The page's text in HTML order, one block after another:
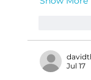
Jul 17